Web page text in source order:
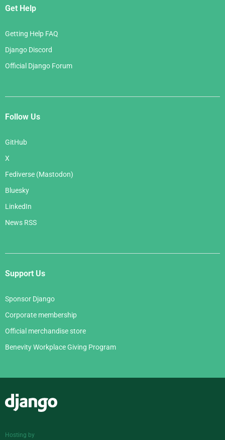
Get Help
Getting Help FAQ
Django Discord
Official Django Forum
Follow Us
GitHub
X
Fediverse (Mastodon)
Bluesky
LinkedIn
News RSS
Support Us
Sponsor Django
Corporate membership
Official merchandise store
Benevity Workplace Giving Program
Hosting by